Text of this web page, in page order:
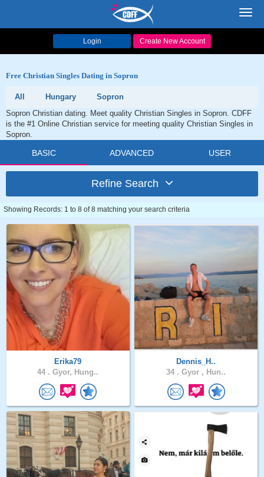
Login Create New Account
Free Christian Singles Dating in Sopron
All Hungary
Sopron
Sopron Christian dating. Meet quality Christian Singles in Sopron. CDFF
is the #1 Online Christian service for meeting quality Christian Singles in
Sopron.
BASIC ADVANCED USER
Refine Search
Showing Records: 1 to 8 of 8 matching your search criteria
Erika79
44 . Gyor, Hung..
Dennis_H..
34 . Gyor , Hun..